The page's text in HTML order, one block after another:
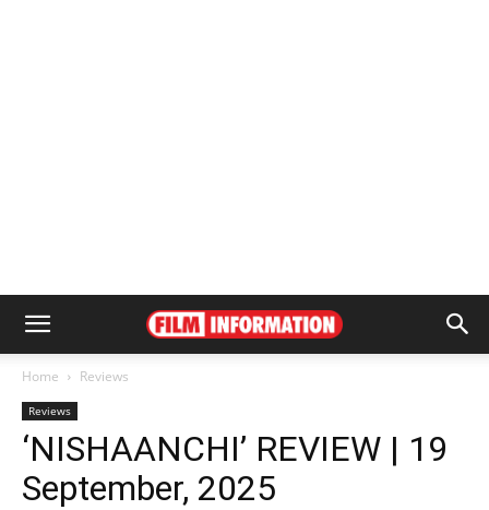
Home Reviews
Reviews
‘NISHAANCHI’ REVIEW | 19
September, 2025